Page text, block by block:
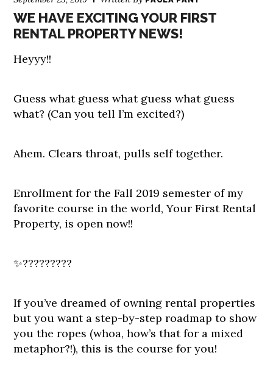
WE HAVE EXCITING YOUR FIRST
RENTAL PROPERTY NEWS!
Heyyy!!
Guess what guess what guess what guess
what? (Can you tell I’m excited?)
Ahem. Clears throat, pulls self together.
Enrollment for the Fall 2019 semester of my
favorite course in the world, Your First Rental
Property, is open now!!
✨?????????
If you’ve dreamed of owning rental properties
but you want a step-by-step roadmap to show
you the ropes (whoa, how’s that for a mixed
metaphor?!), this is the course for you!